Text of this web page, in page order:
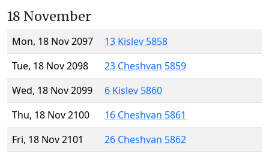
18 November
Mon, 18 Nov 2097
13 Kislev 5858
Tue, 18 Nov 2098
23 Cheshvan 5859
Wed, 18 Nov 2099
6 Kislev 5860
Thu, 18 Nov 2100
16 Cheshvan 5861
Fri, 18 Nov 2101
26 Cheshvan 5862